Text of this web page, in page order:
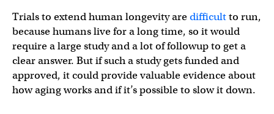
Trials to extend human longevity aredifficultto run,
because humans live for a long time, so it would
require a large study and a lot of followup to get a
clear answer. But if such a study gets funded and
approved, it could provide valuable evidence about
how aging works and if it’s possible to slow it down.